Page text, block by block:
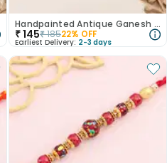
Handpainted Antique Ganesh Rakhi
₹145₹18522% OFF
Earliest Delivery: 2-3 days